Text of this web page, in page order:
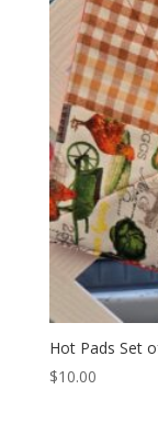
Hot Pads Set
$10.00